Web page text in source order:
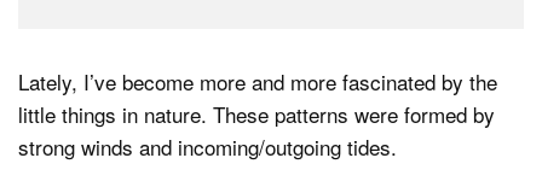
Lately, I’ve become more and more fascinated by the
little things in nature. These patterns were formed by
strong winds and incoming/outgoing tides.